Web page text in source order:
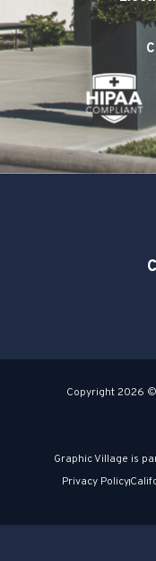
Copyright 2026
Graphic Village is
Privacy Policy